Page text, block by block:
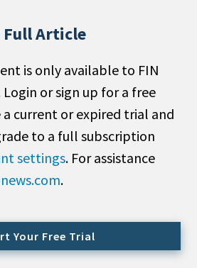
Keeper
Full Article
is only available to FIN
Login or sign up for a free
current or expired trial and
to a full subscription
settings. For assistance
.
Your Free Trial